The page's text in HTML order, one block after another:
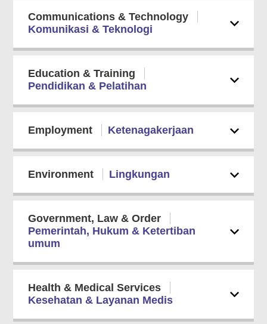
Communications & Technology
Komunikasi & Teknologi
Education & Training
Pendidikan & Pelatihan
Employment Ketenagakerjaan
Environment Lingkungan
Government, Law & Order
Pemerintah, Hukum & Ketertiban
umum
Health & Medical Services
Kesehatan & Layanan Medis